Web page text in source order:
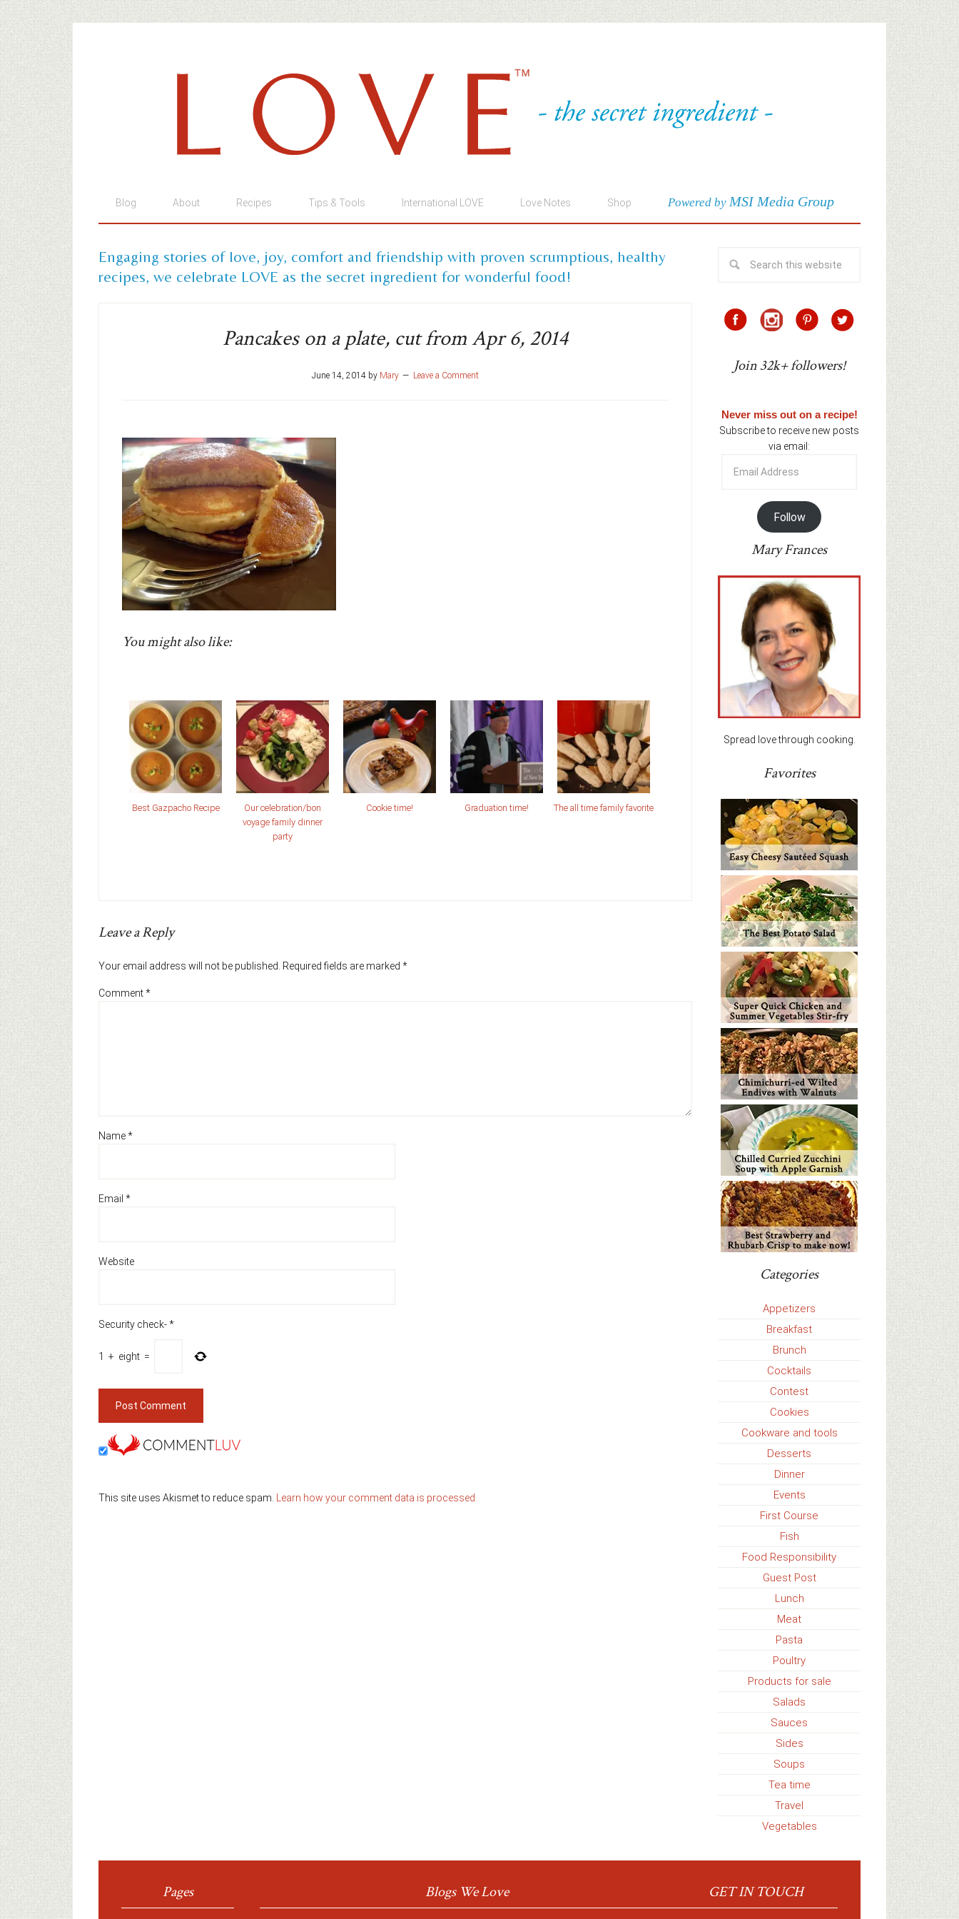
Blog About Recipes Tips & Tools International LOVE Love Notes Shop Powered by MSI Media Group
Engaging stories of love, joy, comfort and friendship with proven scrumptious, healthy
recipes, we celebrate LOVE as the secret ingredient for wonderful food!
Pancakes on a plate, cut from Apr 6, 2014
June 14, 2014 by Mary Leave a Comment
You might also like:
Best Gazpacho Recipe
Our celebration/bon
voyage family dinner
party
Cookie time! Graduation time! The all time family favorite
Leave a Reply
Your email address will not be published. Required fields are marked *
Comment*
Name*
Email *
Website
Security check-*
1 + eight =
This site uses Akismet to reduce spam. Learn how your comment data is processed.
Join 32k+ followers!
Never miss out on a recipe!
Subscribe to receive new posts
via email:
Address
Follow
Mary Frances
Spread love through cooking.
Favorites
Categories
Appetizers
Breakfast
Brunch
Cocktails
Contest
Cookies
Cookware and tools
Desserts
Dinner
Events
First Course
Fish
Food Responsibility
Guest Post
Lunch
Meat
Pasta
Poultry
Products for sale
Salads
Sauces
Sides
Soups
Tea time
Travel
Vegetables
Pages Blogs We Love GET IN TOUCH